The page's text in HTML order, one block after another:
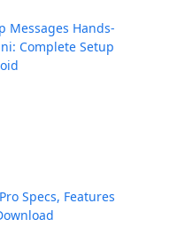
Messages Hands-
Complete Setup
Specs, Features